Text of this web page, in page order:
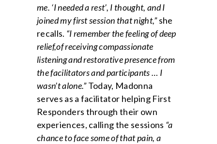
me. ‘I needed a rest’, I thought, and I
joined my first session that night,”she
recalls. “I remember the feeling of deep
relief,of receiving compassionate
listening and restorative presence from
the facilitators and participants … I
wasn’t alone.”Today, Madonna
serves as a facilitator helping First
Responders through their own
experiences, calling the sessions “a
chance to face some of that pain, a